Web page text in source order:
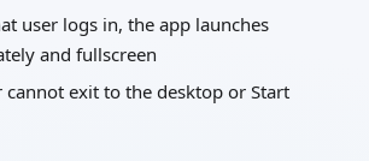
user logs in, the app launches
and fullscreen
cannot exit to the desktop or Start